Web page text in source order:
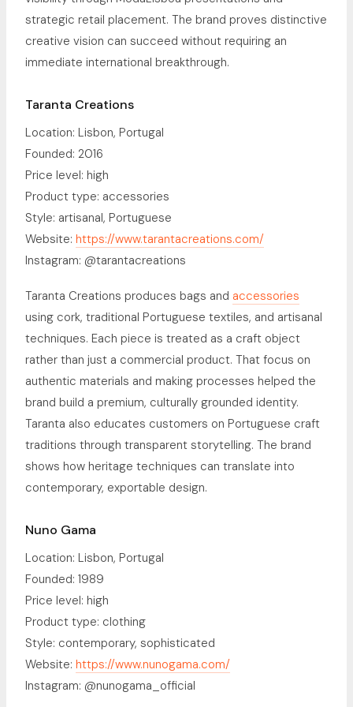
strategic retail placement. The brand proves distinctive
creative vision can succeed without requiring an
immediate international breakthrough.
Taranta Creations
Location: Lisbon, Portugal
Founded: 2016
Price level: high
Product type: accessories
Style: artisanal, Portuguese
Website: https://www.tarantacreations.com/
Instagram: @tarantacreations
Taranta Creations produces bags and accessories
using cork, traditional Portuguese textiles, and artisanal
techniques. Each piece is treated as a craft object
rather than just a commercial product. That focus on
authentic materials and making processes helped the
brand build a premium, culturally grounded identity.
Taranta also educates customers on Portuguese craft
traditions through transparent storytelling. The brand
shows how heritage techniques can translate into
contemporary, exportable design.
Nuno Gama
Location: Lisbon, Portugal
Founded: 1989
Price level: high
Product type: clothing
Style: contemporary, sophisticated
Website: https://www.nunogama.com/
Instagram: @nunogama_official